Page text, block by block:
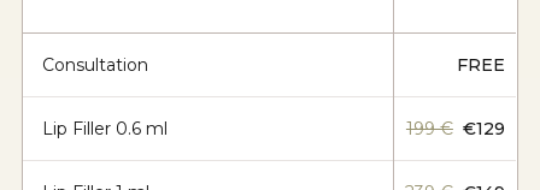
Consultation FREE
Lip Filler 0.6 ml 199 € €129